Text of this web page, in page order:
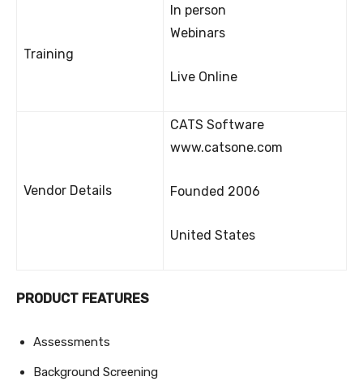
Training
In person
Webinars
Live Online
Vendor Details
CATS Software
www.catsone.com
Founded 2006
United States
PRODUCT FEATURES
Assessments
Background Screening